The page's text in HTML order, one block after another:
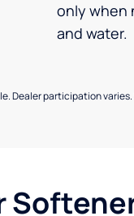
only when
and water.
Dealer participation varies.